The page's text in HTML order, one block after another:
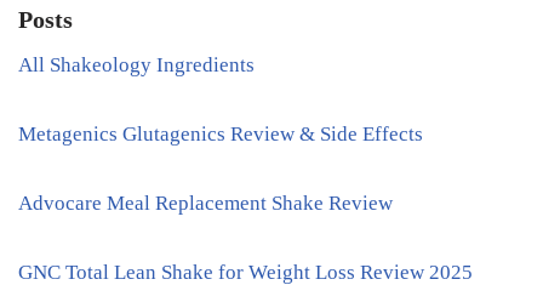
Posts
All Shakeology Ingredients
Metagenics Glutagenics Review & Side Effects
Advocare Meal Replacement Shake Review
GNC Total Lean Shake for Weight Loss Review 2025